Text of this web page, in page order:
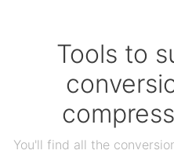
Tools to
You'll find all the